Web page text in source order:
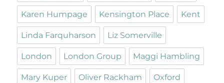
Karen Humpage Kensington Place Kent
Linda Farquharson Liz Somerville
London London Group Maggi Hambling
Mary Kuper Oliver Rackham Oxford